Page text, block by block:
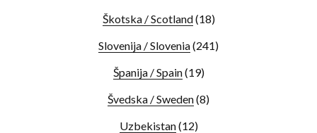
Škotska / Scotland(18)
Slovenija / Slovenia(241)
Španija / Spain(19)
Švedska / Sweden(8)
Uzbekistan(12)